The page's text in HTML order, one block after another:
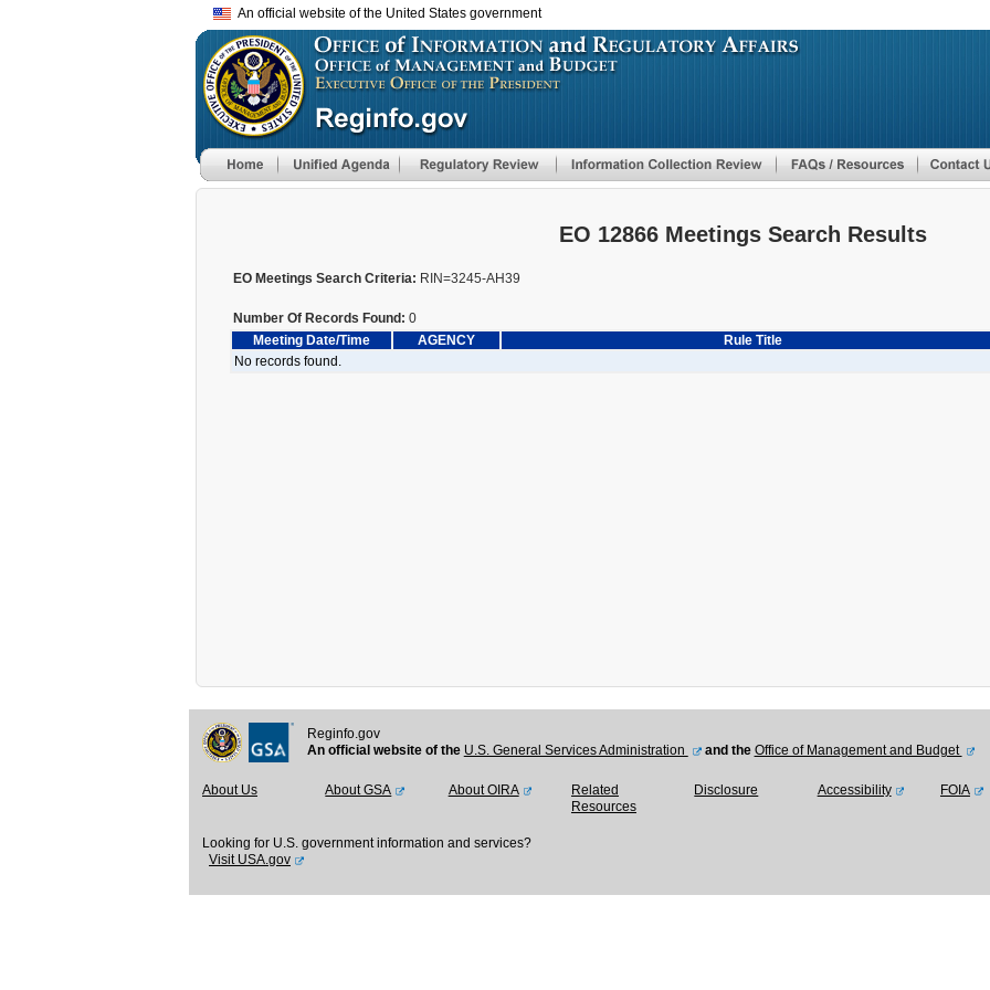
to
main
An official website of the United States government
EO 12866 Meetings Search Results
EO Meetings Search Criteria: RIN=3245-AH39
Number Of Records Found: 0
Meeting Date/Time
AGENCY Rule Title
No records found.
Reginfo.gov
An official website of the U.S. General Services Administration and the Office of Management and Budget
About Us About GSA About OIRA
Related
Resources
Disclosure Accessibility FOIA
Looking for U.S. government information and services?
Visit USA.gov